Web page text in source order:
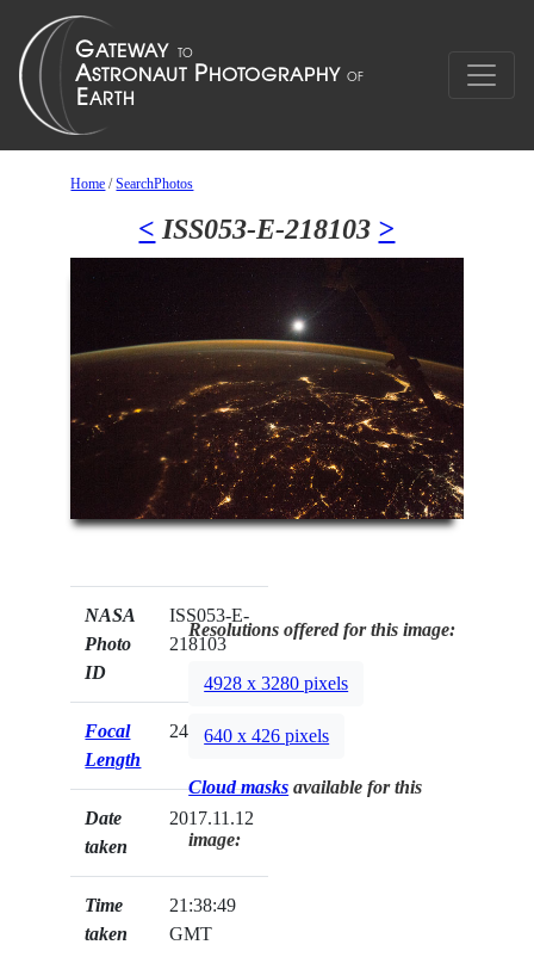
Home /SearchPhotos
< ISS053-E-218103 >
NASA
Photo
ID
ISS053-E-
218103
Focal
Length
24mm
Date
taken
2017.11.12
Time
taken
21:38:49
GMT
Resolutions offered for this image:
4928 x 3280 pixels
640 x 426 pixels
Cloud masks available for this
image: